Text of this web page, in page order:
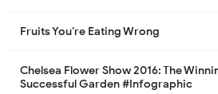
Fruits You’re Eating Wrong
Chelsea Flower Show 2016: The
Successful Garden #Infographic